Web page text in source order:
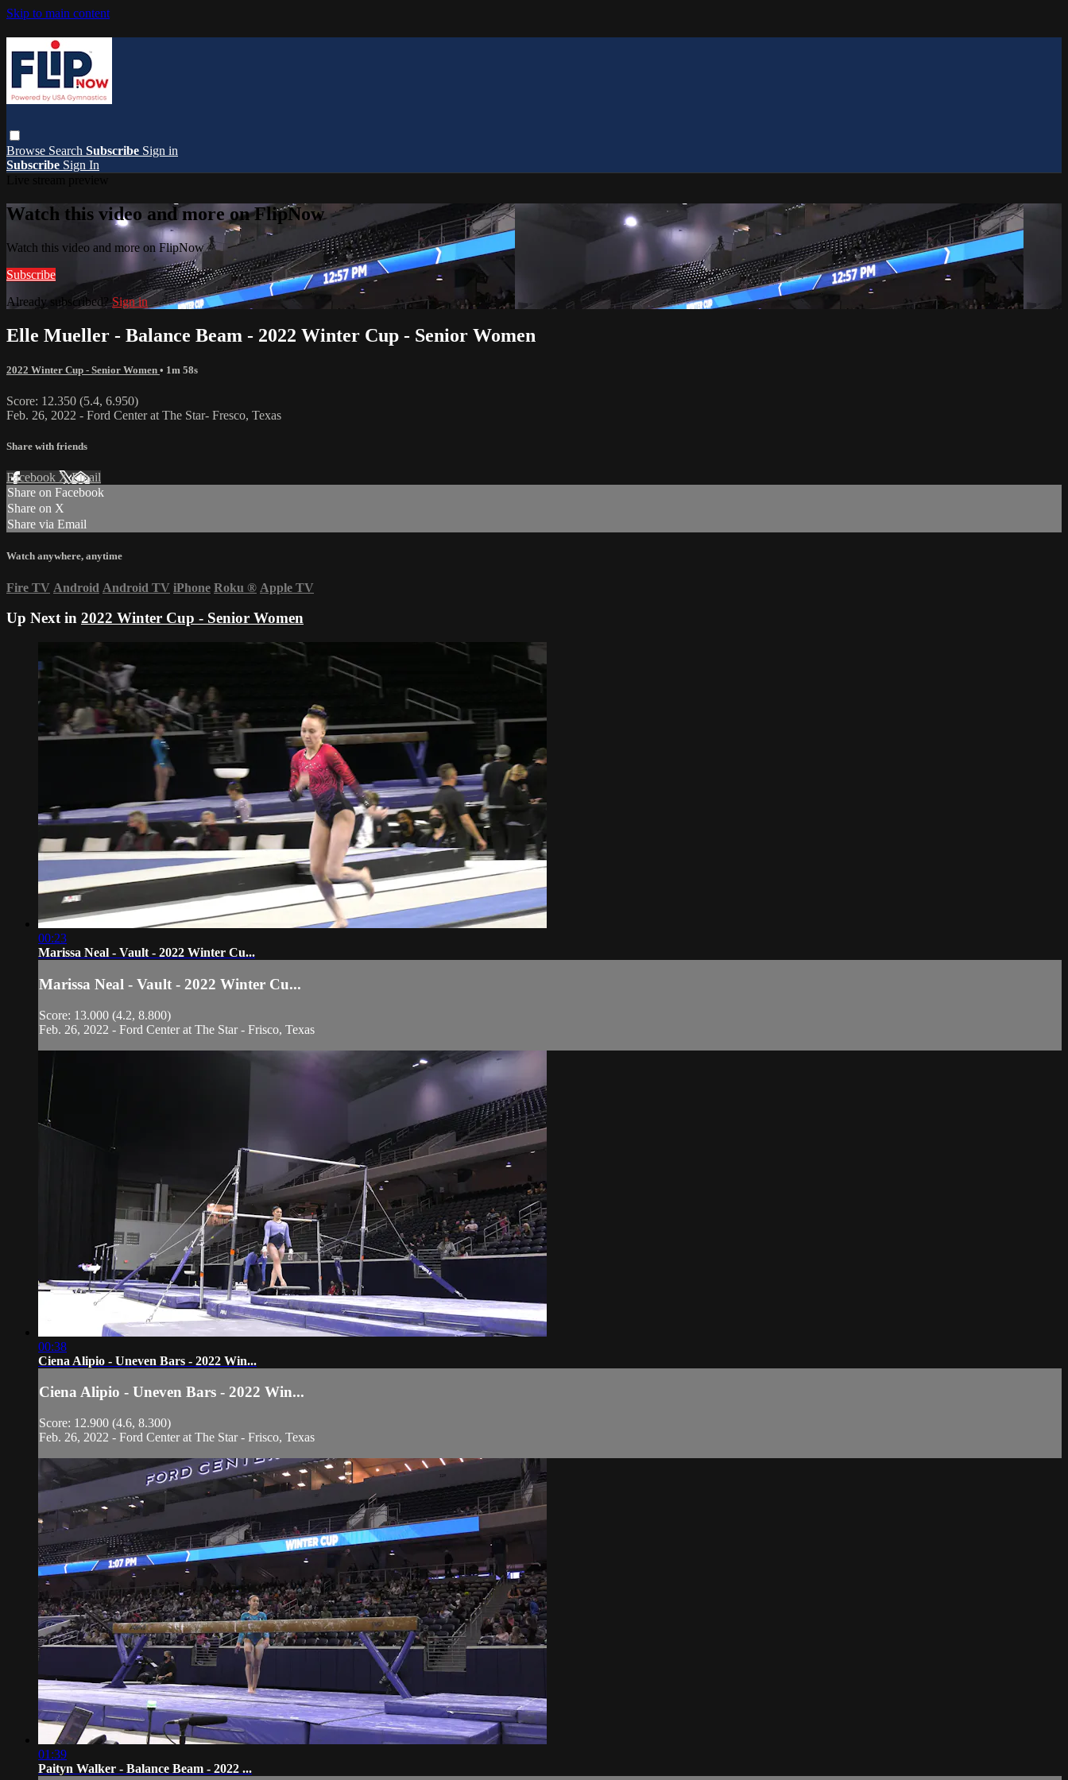
Skip to main content
Browse Search Subscribe Sign in
Subscribe Sign In
Watch this video and more on FlipNow
Watch this video and more on FlipNow
Subscribe
Already subscribed?Sign in
Elle Mueller - Balance Beam - 2022 Winter Cup - Senior Women
2022 Winter Cup - Senior Women • 1m 58s
Score: 12.350 (5.4, 6.950)
Feb. 26, 2022 - Ford Center at The Star- Fresco, Texas
Share with friends
Facebook XEmail
Share on Facebook
Share on X
Share via Email
Watch anywhere, anytime
Fire TV Android Android TV iPhone Roku ® Apple TV
Up Next in 2022 Winter Cup - Senior Women
00:23
Marissa Neal - Vault - 2022 Winter Cu...
Marissa Neal - Vault - 2022 Winter Cu...
Score: 13.000 (4.2, 8.800)
Feb. 26, 2022 - Ford Center at The Star - Frisco, Texas
00:38
Ciena Alipio - Uneven Bars - 2022 Win...
Ciena Alipio - Uneven Bars - 2022 Win...
Score: 12.900 (4.6, 8.300)
Feb. 26, 2022 - Ford Center at The Star - Frisco, Texas
01:39
Paityn Walker - Balance Beam - 2022 ...